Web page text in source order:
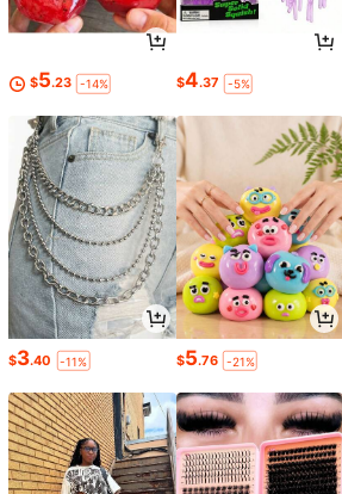
$5.23 -14% $4.37 -5%
$3.40 -11% $5.76 -21%